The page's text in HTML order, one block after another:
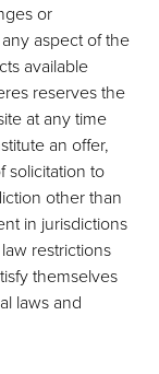
or
aspect of the
available
reserves the
at any time
an offer,
solicitation to
other than
in jurisdictions
restrictions
themselves
laws and